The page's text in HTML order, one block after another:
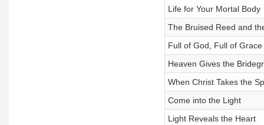
Life for Your Mortal Body
The Bruised Reed and
Full of God, Full of Grace
Heaven Gives the
When Christ Takes the
Come into the Light
Light Reveals the Heart